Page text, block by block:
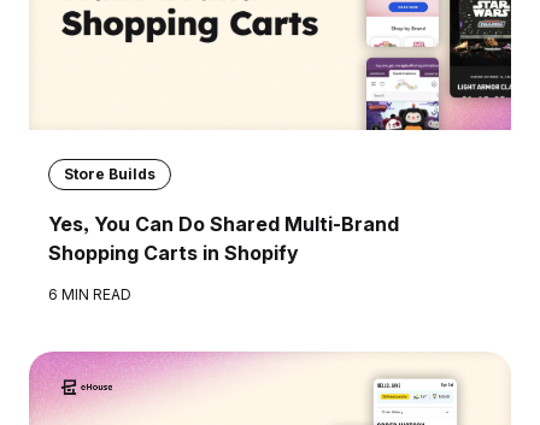
Store Builds
Yes, You Can Do Shared Multi-Brand
Shopping Carts in Shopify
6 MIN READ